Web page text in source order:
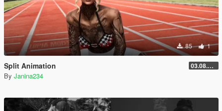
85 1
Split Animation 03.08.2026
By Janina234